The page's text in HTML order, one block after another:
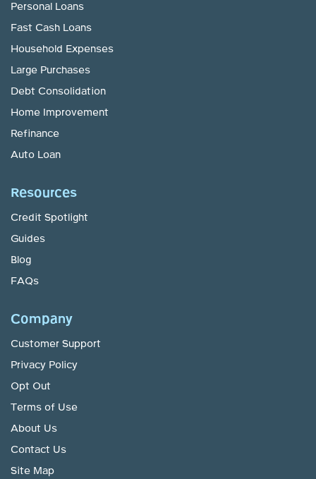
Personal Loans
Fast Cash Loans
Household Expenses
Large Purchases
Debt Consolidation
Home Improvement
Refinance
Auto Loan
Resources
Credit Spotlight
Guides
Blog
FAQs
Company
Customer Support
Privacy Policy
Opt Out
Terms of Use
About Us
Contact Us
Site Map